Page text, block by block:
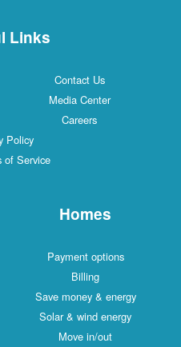
Links
Contact Us
Media Center
Careers
Policy
of Service
Homes
Payment options
Billing
Save money & energy
Solar & wind energy
Move in/out